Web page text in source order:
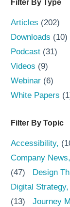
Filter By Type
Articles (202)
Downloads (10)
Podcast (31)
Videos (9)
Webinar (6)
White Papers
Filter By Topic
Accessibility
Company News
(47)
Design
Digital Strategy
(13)
Journey